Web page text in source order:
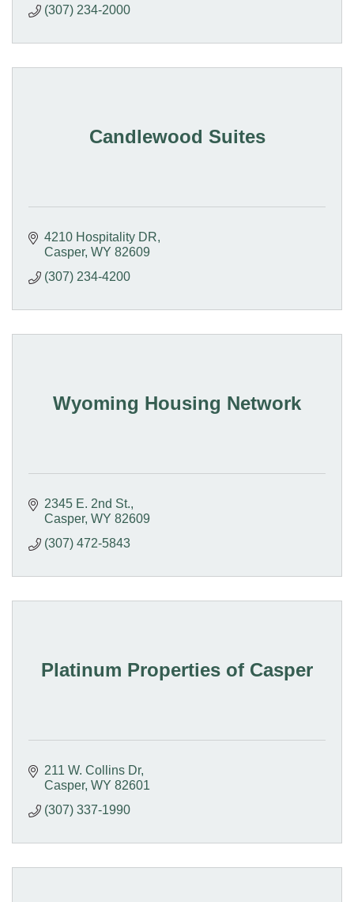
(307) 234-2000
Candlewood Suites
4210 Hospitality DR
Casper WY 82609
(307) 234-4200
Wyoming Housing Network
2345 E. 2nd St.
Casper WY 82609
(307) 472-5843
Platinum Properties of Casper
211 W. Collins Dr
Casper WY 82601
(307) 337-1990